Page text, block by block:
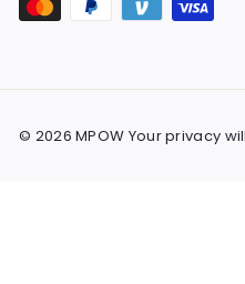
© 2026 MPOW Your privacy